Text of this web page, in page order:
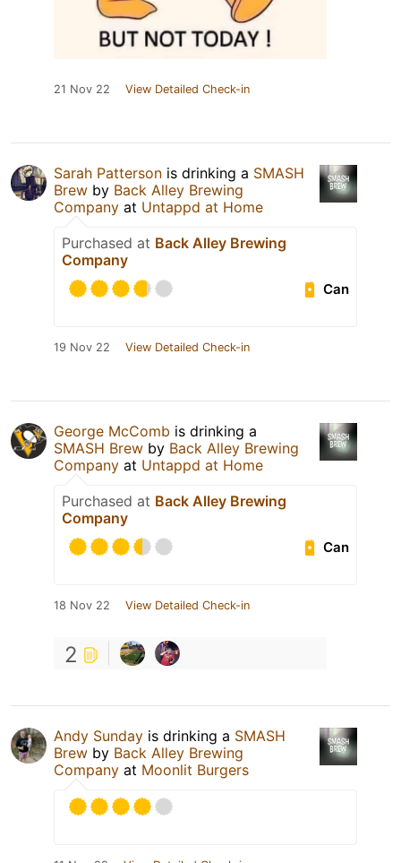
21 Nov 22 View Detailed Check-in
Sarah Patterson is drinking a SMASH
Brew by Back Alley Brewing
Company at Untappd at Home
Purchased at Back Alley Brewing
Company
Can
19 Nov 22 View Detailed Check-in
George McComb is drinking a
SMASH Brew by Back Alley Brewing
Company at Untappd at Home
Purchased at Back Alley Brewing
Company
Can
18 Nov 22 View Detailed Check-in
2
Andy Sunday is drinking a SMASH
Brew by Back Alley Brewing
Company at Moonlit Burgers